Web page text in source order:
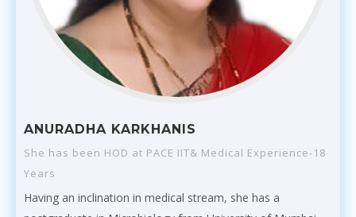
ANURADHA KARKHANIS
She has been HOD at PACE IIT& Medical Experience-18
Years
Having an inclination in medical stream, she has a